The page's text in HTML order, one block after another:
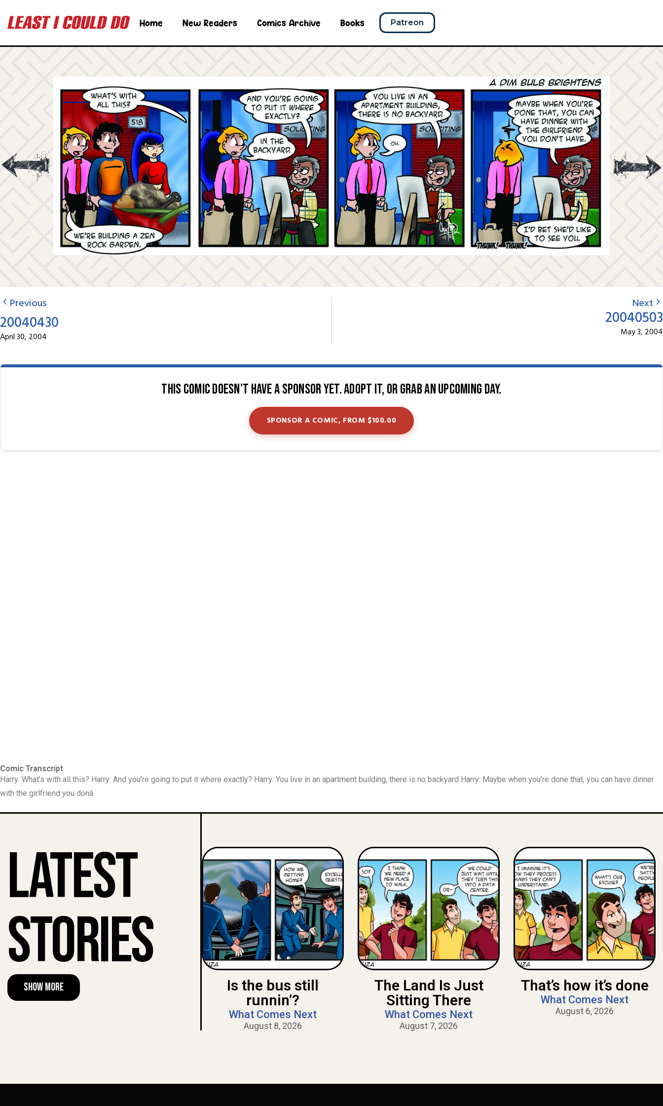
Home New Readers Comics Archive Books Patreon
Previous
20040430
April 30, 2004
Next
20040503
May 3, 2004
This comic doesn't have a sponsor yet. Adopt it, or grab an upcoming day.
SPONSOR A COMIC, FROM $100.00
Comic Transcript
Harry: What’s with all this? Harry: And you’re going to put it where exactly? Harry: You live in an apartment building, there is no backyard Harry: Maybe when you’re done that, you can have dinner
with the girlfriend you donâ
Latest
Stories
Show More
Is the bus still
runnin’?
What Comes Next
August 8, 2026
The Land Is Just
Sitting There
What Comes Next
August 7, 2026
That’s how it’s done
What Comes Next
August 6, 2026